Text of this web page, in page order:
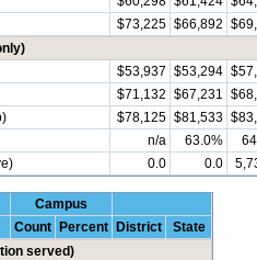
$73,225 $66,892
$53,937 $53,294
$71,132 $67,231
$78,125 $81,533
n/a 63.0%
0.0 0.0
Campus
Count Percent District
State
served)